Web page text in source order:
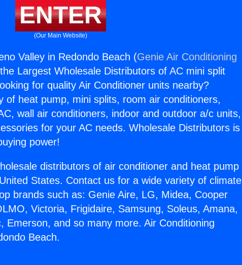
ENTER
(Our Main Website)
Valley in Redondo Beach (Genie Air Conditioning
Largest Wholesale Distributors of AC mini split
for quality Air Conditioner units nearby?
of heat pump, mini splits, room air conditioners,
wall air conditioners, indoor and outdoor a/c units,
for your AC needs. Wholesale Distributors is
power!
distributors of air conditioner and heat pump
States. Contact us for a wide variety of climate
brands such as: Genie Aire, LG, Midea, Cooper
Victoria, Frigidaire, Samsung, Soleus, Amana,
Emerson, and so many more. Air Conditioning
Beach.